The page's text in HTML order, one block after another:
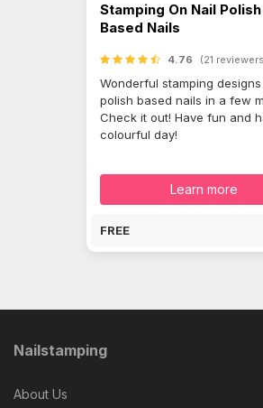
Stamping On Nail Polish
Based Nails
4.76 (21
Wonderful stamping
polish based nails in a few
Check it out! Have fun and
colourful day!
Learn more
FREE
Nailstamping
About Us